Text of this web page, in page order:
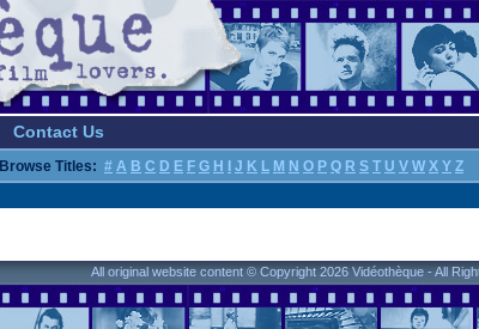
Contact Us
Browse Titles: # A B C D E F G H J K L M N O P Q R S T U V W X Y Z
All original website content © Copyright 2026 Vidéothèque - All